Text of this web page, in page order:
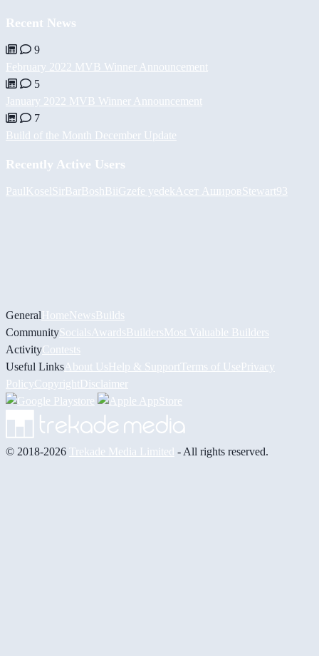
Recent News
9
February 2022 MVB Winner Announcement
5
January 2022 MVB Winner Announcement
7
Build of the Month December Update
Recently Active Users
PaulKoselSirBarBoshBiiGzefe yedek Асет АшировStewart93
GeneralHomeNewsBuilds
CommunitySocials AwardsBuildersMost Valuable Builders
ActivityContests
Useful Links About UsHelp & Support Terms of UsePrivacy
PolicyCopyrightDisclaimer
© 2018-2026 Trekade Media Limited - All rights reserved.